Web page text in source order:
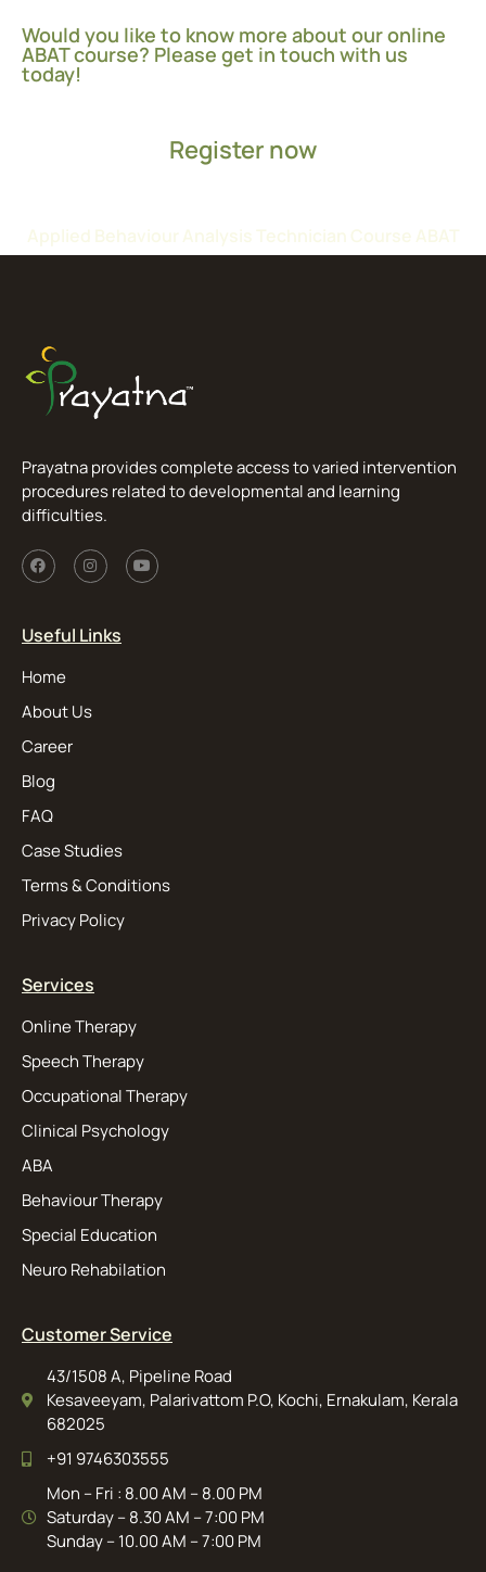
Would you like to know more about our online
ABAT course? Please get in touch with us
today!
Register now
Applied Behaviour Analysis Technician Course ABAT
Prayatna provides complete access to varied intervention
procedures related to developmental and learning
difficulties.
Useful Links
Home
About Us
Career
Blog
FAQ
Case Studies
Terms & Conditions
Privacy Policy
Services
Online Therapy
Speech Therapy
Occupational Therapy
Clinical Psychology
ABA
Behaviour Therapy
Special Education
Neuro Rehabilation
Customer Service
43/1508 A, Pipeline Road
Kesaveeyam, Palarivattom P.O, Kochi, Ernakulam, Kerala
682025
+91 9746303555
Mon – Fri : 8.00 AM – 8.00 PM
Saturday – 8.30 AM – 7:00 PM
Sunday – 10.00 AM – 7:00 PM